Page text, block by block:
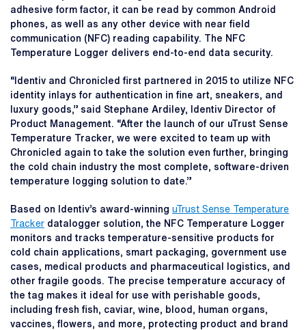
adhesive form factor, it can be read by common Android
phones, as well as any other device with near field
communication (NFC) reading capability. The NFC
Temperature Logger delivers end-to-end data security.
“Identiv and Chronicled first partnered in 2015 to utilize NFC
identity inlays for authentication in fine art, sneakers, and
luxury goods,” said Stephane Ardiley, Identiv Director of
Product Management. “After the launch of our uTrust Sense
Temperature Tracker, we were excited to team up with
Chronicled again to take the solution even further, bringing
the cold chain industry the most complete, software-driven
temperature logging solution to date.”
Based on Identiv’s award-winning uTrust Sense Temperature
Tracker datalogger solution, the NFC Temperature Logger
monitors and tracks temperature-sensitive products for
cold chain applications, smart packaging, government use
cases, medical products and pharmaceutical logistics, and
other fragile goods. The precise temperature accuracy of
the tag makes it ideal for use with perishable goods,
including fresh fish, caviar, wine, blood, human organs,
vaccines, flowers, and more, protecting product and brand